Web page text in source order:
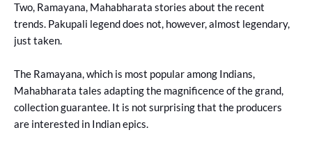
Two, Ramayana, Mahabharata stories about the recent
trends. Pakupali legend does not, however, almost legendary,
just taken.
The Ramayana, which is most popular among Indians,
Mahabharata tales adapting the magnificence of the grand,
collection guarantee. It is not surprising that the producers
are interested in Indian epics.